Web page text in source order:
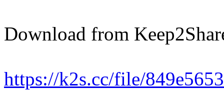
Download from
https://k2s.cc/file/